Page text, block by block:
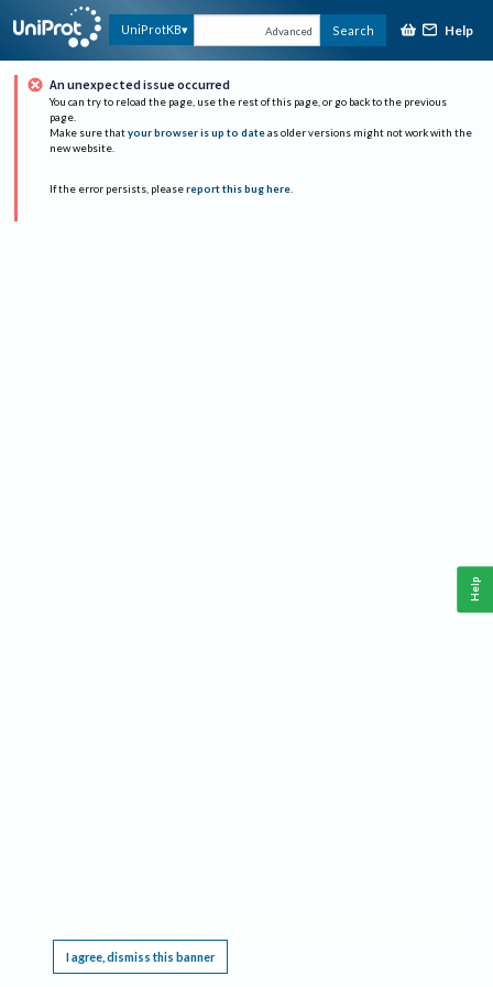
UniProtKB Advanced Search Help
An unexpected issue occurred
You can try to reload the page, use the rest of this page, or go back to the previous
page.
Make sure that your browser is up to date as older versions might not work with the
new website.
If the error persists, please report this bug here.
I agree, dismiss this banner
Help